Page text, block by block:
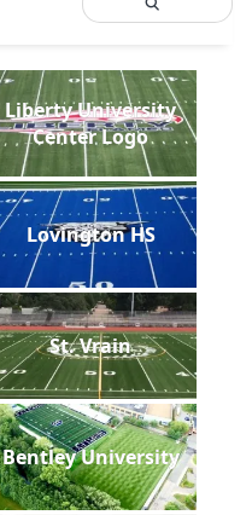
Liberty University
Center Logo
Lovington HS
St. Vrain
Bentley University